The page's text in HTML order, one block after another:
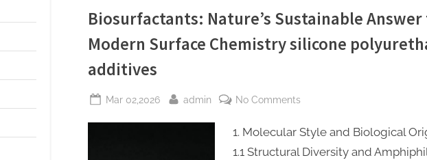
Vehicles”
Biosurfactants: Nature’s Sustainable Answer
Modern Surface Chemistry silicone
additives
Posted
Mar 02,2026 By
admin No Comments
Nature’s
Sustainable
1. Molecular Style and Biological
1.1 Structural Diversity and